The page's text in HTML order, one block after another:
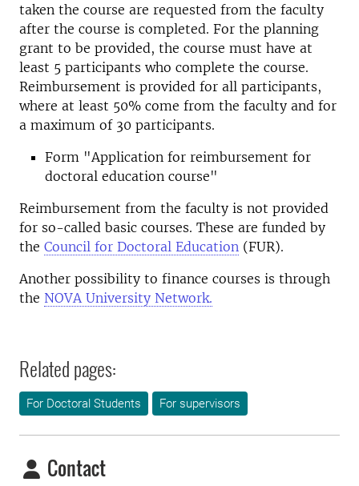
taken the course are requested from the faculty
after the course is completed. For the planning
grant to be provided, the course must have at
least 5 participants who complete the course.
Reimbursement is provided for all participants,
where at least 50% come from the faculty and for
a maximum of 30 participants.
Form "Application for reimbursement for
doctoral education course"
Reimbursement from the faculty is not provided
for so-called basic courses. These are funded by
the Council for Doctoral Education (FUR).
Another possibility to finance courses is through
the NOVA University Network.
Related pages:
For Doctoral Students For supervisors
Contact